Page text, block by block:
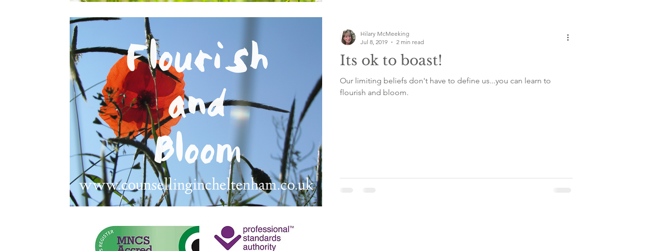
Its ok to boast!
Our limiting beliefs don't have to define us...you can learn to
flourish and bloom.
Hilary McMeeking
Jul 8, 2019
2 min read